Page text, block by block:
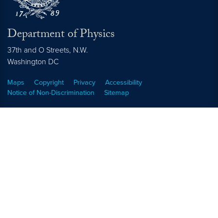
Department of Physics
37th and O Streets, N.W.
Washington DC
Maps Copyright Privacy
Accessibility
Notice of Non-Discrimination
Sitemap